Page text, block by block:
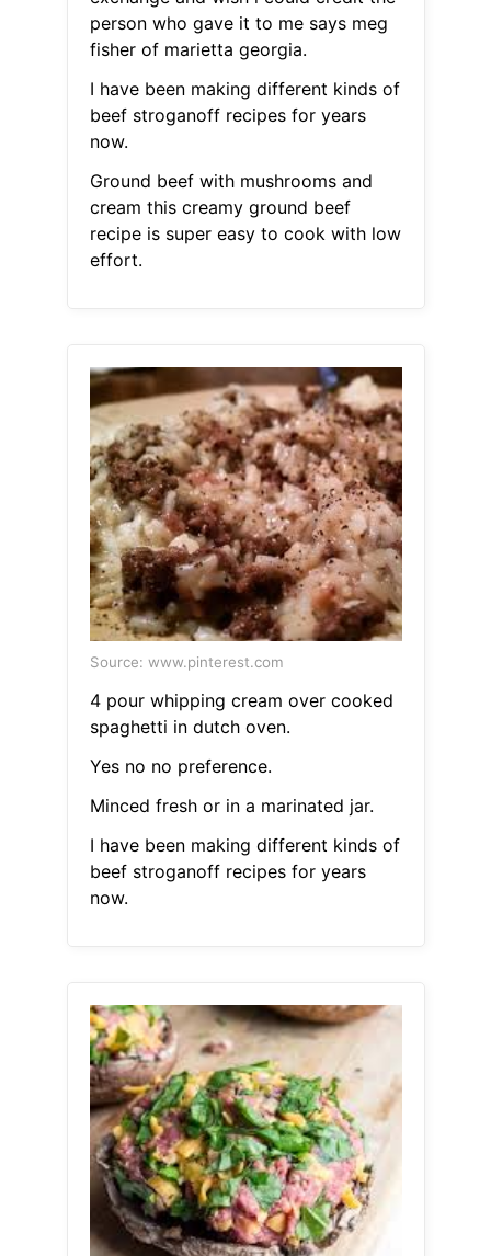
person who gave it to me says meg
fisher of marietta georgia.
I have been making different kinds of
beef stroganoff recipes for years
now.
Ground beef with mushrooms and
cream this creamy ground beef
recipe is super easy to cook with low
effort.
Source: www.pinterest.com
4 pour whipping cream over cooked
spaghetti in dutch oven.
Yes no no preference.
Minced fresh or in a marinated jar.
I have been making different kinds of
beef stroganoff recipes for years
now.